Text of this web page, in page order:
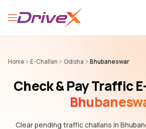
Home E-Challan Odisha Bhubaneswar
Check & Pay Traffic
Clear pending traffic challans in